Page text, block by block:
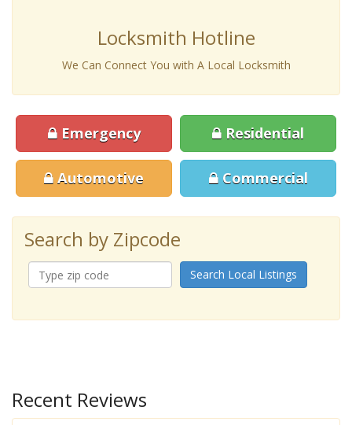
Locksmith Hotline
We Can Connect You with A Local Locksmith
Emergency Residential
Automotive Commercial
Search by Zipcode
Search Local Listings
Recent Reviews